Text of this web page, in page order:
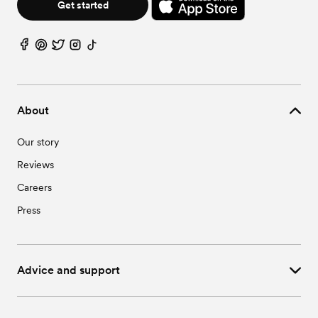
Wedding Vendors in Research Triangle Park, NC
About
Our story
Reviews
Careers
Press
Advice and support
Get started